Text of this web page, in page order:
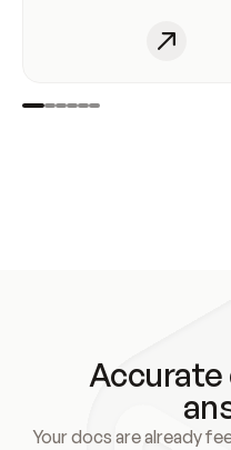
Your docs are already